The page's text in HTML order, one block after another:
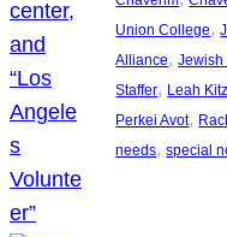
Union College,
Alliance, Jewish
Staffer, Leah Kitz
Perkei Avot,
needs, special